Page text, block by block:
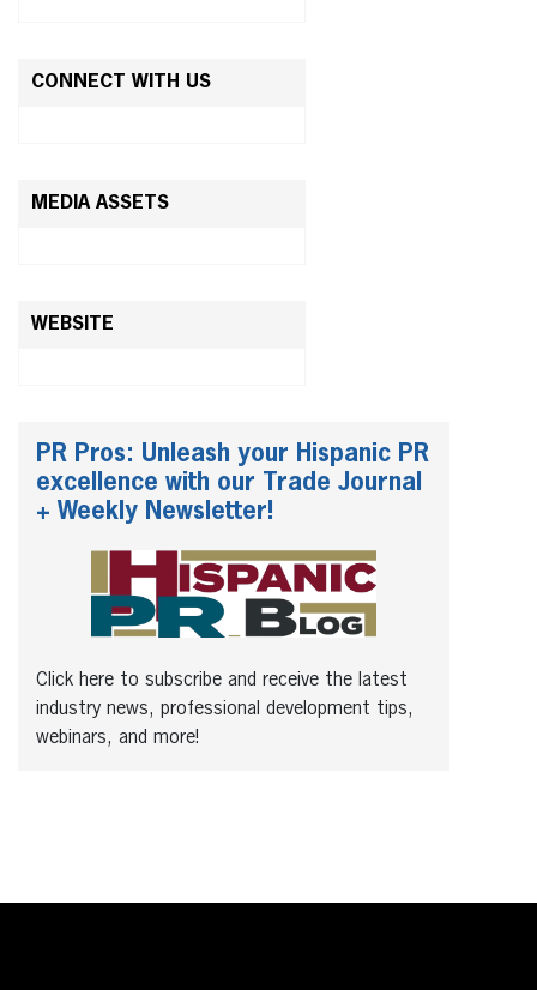
CONNECT WITH US
MEDIA ASSETS
WEBSITE
PR Pros: Unleash your Hispanic PR
excellence with our Trade Journal
+ Weekly Newsletter!
Click here to subscribe and receive the latest
industry news, professional development tips,
webinars, and more!